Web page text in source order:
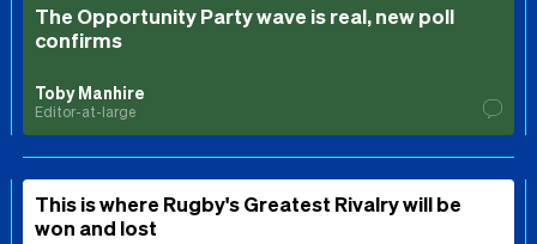
The Opportunity Party wave is real, new poll
confirms
Toby Manhire
Editor-at-large
This is where Rugby's Greatest Rivalry will be
won and lost